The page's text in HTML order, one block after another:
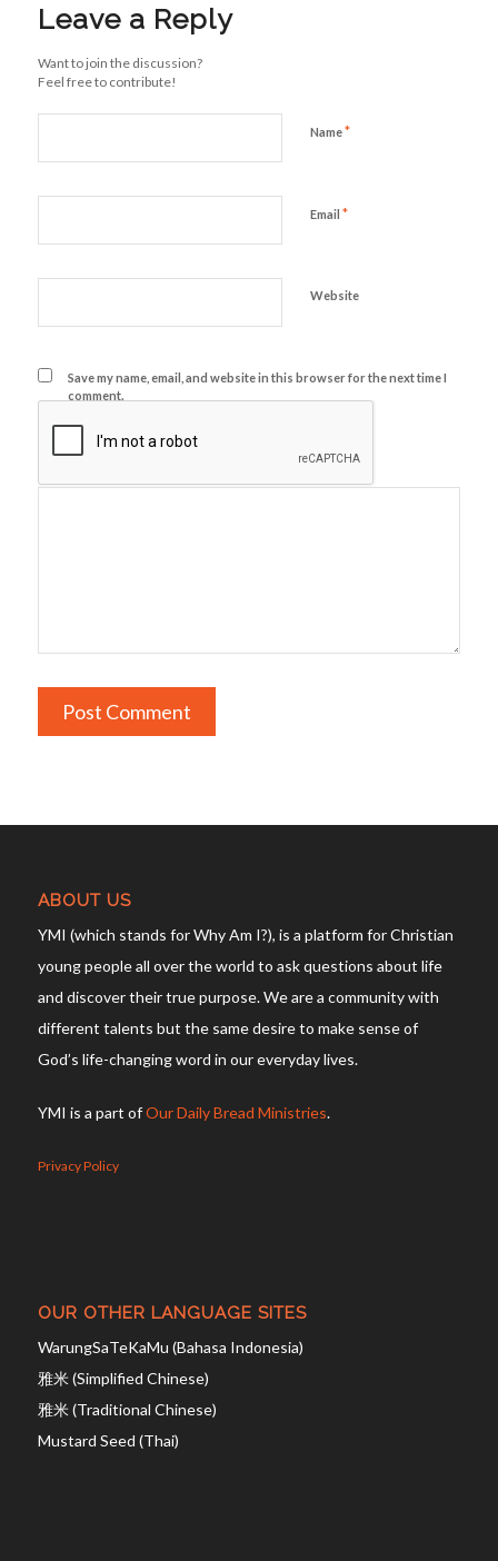
Leave a Reply
Want to join the discussion?
Feel free to contribute!
Name*
Email *
Website
Save my name, email, and website in this browser for the next time I
comment.
ABOUT US
YMI (which stands for Why Am I?), is a platform for Christian
young people all over the world to ask questions about life
and discover their true purpose. We are a community with
different talents but the same desire to make sense of
God’s life-changing word in our everyday lives.
YMI is a part ofOur Daily Bread Ministries.
Privacy Policy
OUR OTHER LANGUAGE SITES
WarungSaTeKaMu (Bahasa Indonesia)
雅米 (Simplified Chinese)
雅米 (Traditional Chinese)
Mustard Seed (Thai)